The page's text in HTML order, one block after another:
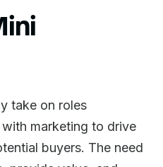
take on roles
marketing to drive
buyers. The need